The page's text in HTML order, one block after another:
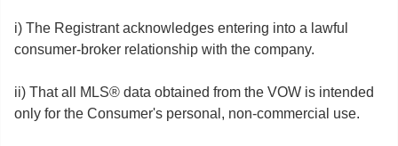
i) The Registrant acknowledges entering into a lawful
consumer-broker relationship with the company.
ii) That all MLS® data obtained from the VOW is intended
only for the Consumer's personal, non-commercial use.